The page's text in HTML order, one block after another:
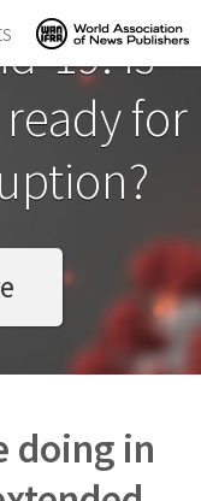
19. Is
for
doing in